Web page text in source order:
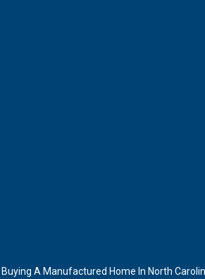
A Manufactured Home In North